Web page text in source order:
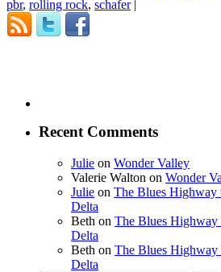
pbr, rolling rock, schafer |
Recent Comments
Julie on Wonder Valley
Valerie Walton on Wonder
Julie on The Blues Highway
Delta
Beth on The Blues Highway
Delta
Beth on The Blues Highway
Delta